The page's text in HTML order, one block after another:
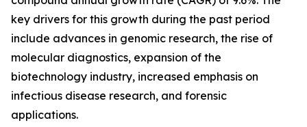
key drivers for this growth during the past period
include advances in genomic research, the rise of
molecular diagnostics, expansion of the
biotechnology industry, increased emphasis on
infectious disease research, and forensic
applications.